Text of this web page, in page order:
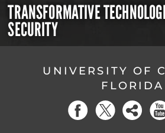
TRANSFORMATIVE
SECURITY
UNIVERSITY OF
FLORIDA